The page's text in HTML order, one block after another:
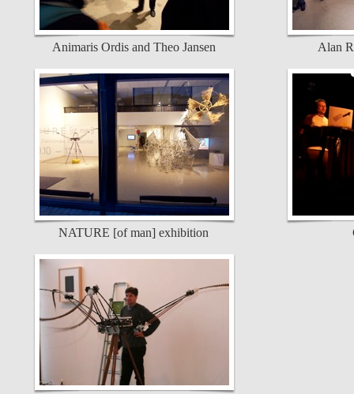
Animaris Ordis and Theo Jansen Alan
NATURE [of man] exhibition